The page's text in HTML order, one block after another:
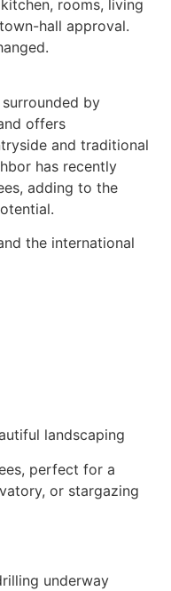
rooms, living
hall approval.
by
offers
and traditional
has recently
adding to the
the international
landscaping
perfect for a
or stargazing
underway